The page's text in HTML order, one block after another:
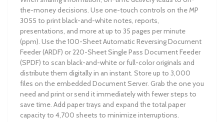
the-money decisions. Use one-touch controls on the MP
3055 to print black-and-white notes, reports,
presentations, and more at up to 35 pages per minute
(ppm). Use the 100-Sheet Automatic Reversing Document
Feeder (ARDF) or 220-Sheet Single Pass Document Feeder
(SPDF) to scan black-and-white or full-color originals and
distribute them digitally in an instant. Store up to 3,000
files on the embedded Document Server. Grab the one you
need and print or send it immediately with fewer steps to
save time. Add paper trays and expand the total paper
capacity to 4,700 sheets to minimize interruptions.